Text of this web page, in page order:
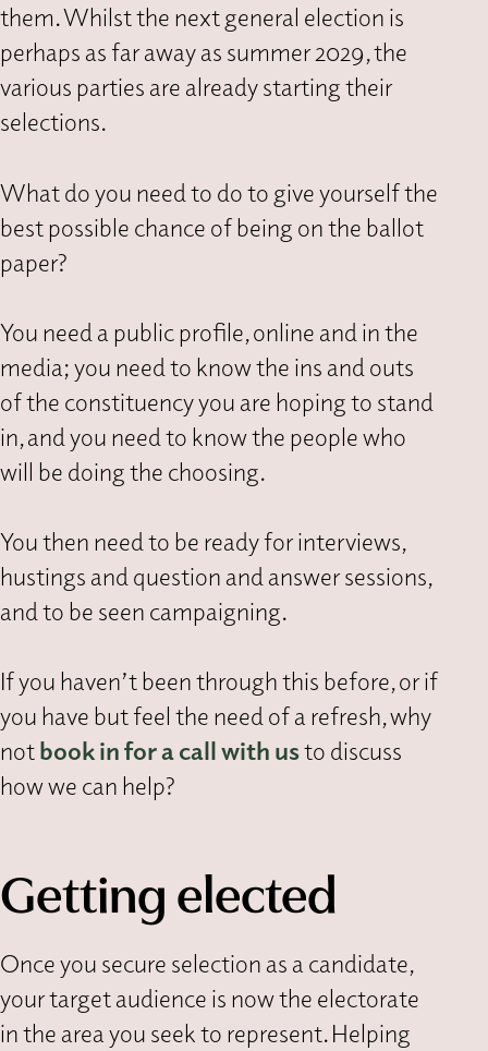
them. Whilst the next general election is
perhaps as far away as summer 2029, the
various parties are already starting their
selections.
What do you need to do to give yourself the
best possible chance of being on the ballot
paper?
You need a public profile, online and in the
media; you need to know the ins and outs
of the constituency you are hoping to stand
in, and you need to know the people who
will be doing the choosing.
You then need to be ready for interviews,
hustings and question and answer sessions,
and to be seen campaigning.
If you haven’t been through this before, or if
you have but feel the need of a refresh, why
notbook in for a call with usto discuss
how we can help?
Getting elected
Once you secure selection as a candidate,
your target audience is now the electorate
in the area you seek to represent. Helping